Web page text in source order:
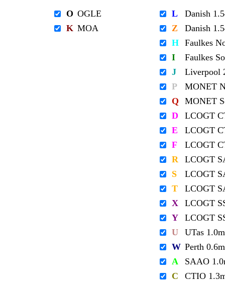
O OGLE
K MOA
L
Danish
Z
Danish
H Faulkes
I
Faulkes
J
Liverpool
P
MONET
Q
MONET
D
LCOGT
E
LCOGT
F
LCOGT
R
LCOGT
S
LCOGT
T
LCOGT
X
LCOGT
Y
LCOGT
U
UTas 1.0m
W Perth 0.6m
A
SAAO
C
CTIO